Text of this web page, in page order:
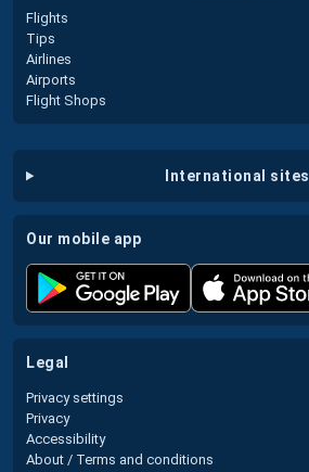
Flights
Tips
Airlines
Airports
Flight Shops
international sites
our mobile app
legal
Privacy settings
Privacy
Accessibility
About / Terms and conditions